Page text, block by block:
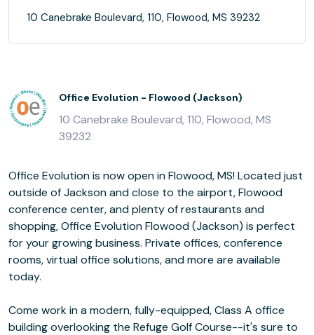
10 Canebrake Boulevard, 110, Flowood, MS 39232
Office Evolution - Flowood (Jackson)
10 Canebrake Boulevard, 110, Flowood, MS
39232
Office Evolution is now open in Flowood, MS! Located just
outside of Jackson and close to the airport, Flowood
conference center, and plenty of restaurants and
shopping, Office Evolution Flowood (Jackson) is perfect
for your growing business. Private offices, conference
rooms, virtual office solutions, and more are available
today.
Come work in a modern, fully-equipped, Class A office
building overlooking the Refuge Golf Course--it's sure to